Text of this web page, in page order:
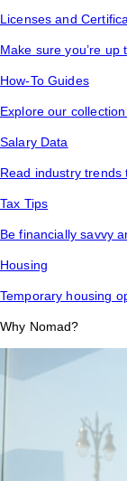
Licenses and
Make sure you’re
How-To Guides
Explore our
Salary Data
Read industry
Tax Tips
Be financially savvy
Housing
Temporary housing
Why Nomad?